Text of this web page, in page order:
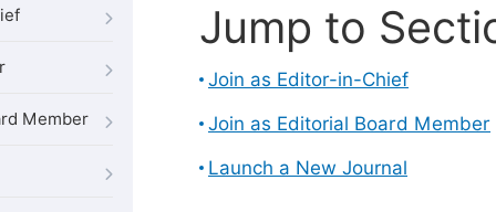
Member
Jump to
Join as Editor-in-Chief
Join as Editorial Board Member
Launch a New Journal